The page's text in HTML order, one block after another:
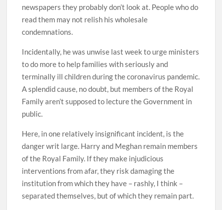
newspapers they probably don’t look at. People who do
read them may not relish his wholesale
condemnations.
Incidentally, he was unwise last week to urge ministers
to do more to help families with seriously and
terminally ill children during the coronavirus pandemic.
A splendid cause, no doubt, but members of the Royal
Family aren’t supposed to lecture the Government in
public.
Here, in one relatively insignificant incident, is the
danger writ large. Harry and Meghan remain members
of the Royal Family. If they make injudicious
interventions from afar, they risk damaging the
institution from which they have – rashly, I think –
separated themselves, but of which they remain part.